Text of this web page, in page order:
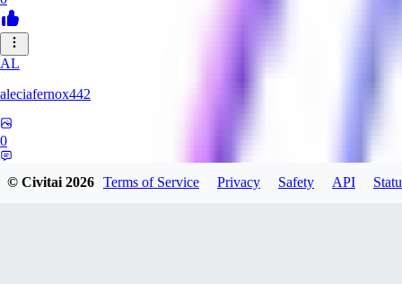
AL
aleciafernox442
0
© Civitai2026 Terms of Service Privacy Safety API